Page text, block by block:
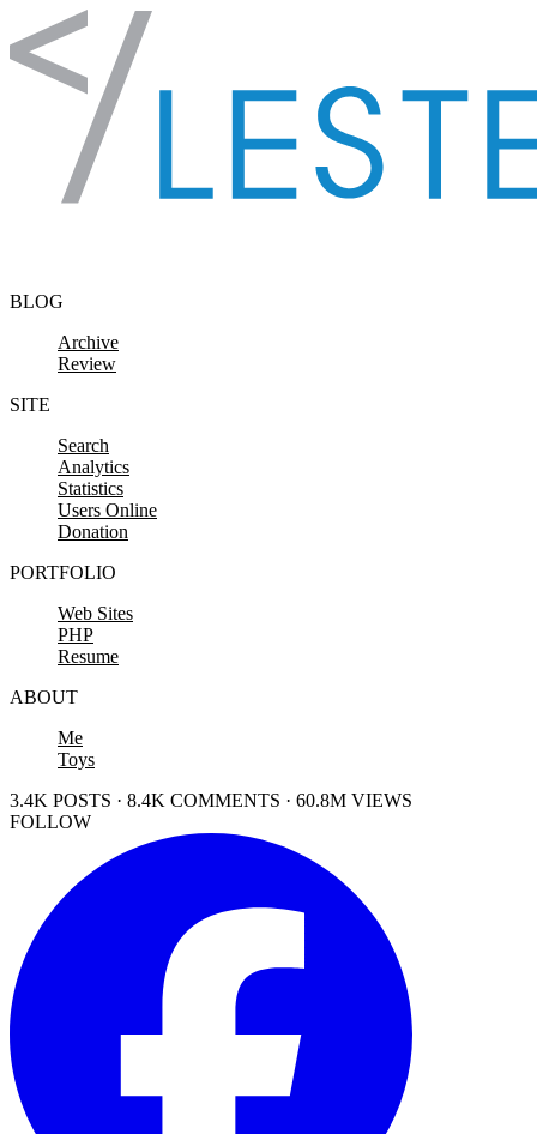
Skip to content
BLOG
Archive
Review
SITE
Search
Analytics
Statistics
Users Online
Donation
PORTFOLIO
Web Sites
PHP
Resume
ABOUT
Me
Toys
3.4K POSTS · 8.4K COMMENTS · 60.8M VIEWS
FOLLOW